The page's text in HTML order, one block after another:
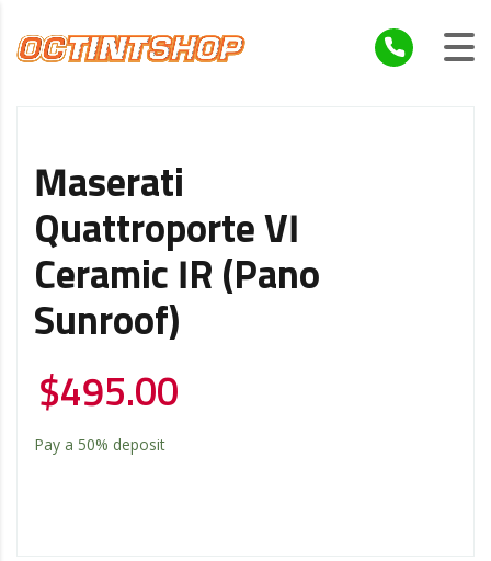
Maserati
Quattroporte VI
Ceramic IR (Pano
Sunroof)
$495.00
Pay a 50% deposit